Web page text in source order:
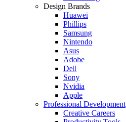
Design Brands
Huawei
Phillips
Samsung
Nintendo
Asus
Adobe
Dell
Sony
Nvidia
Apple
Professional Development
Creative Careers